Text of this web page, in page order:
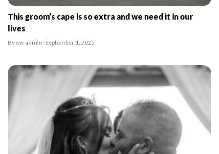
This groom’s cape is so extra and we need it in our
lives
By ew-admin · September 1, 2025